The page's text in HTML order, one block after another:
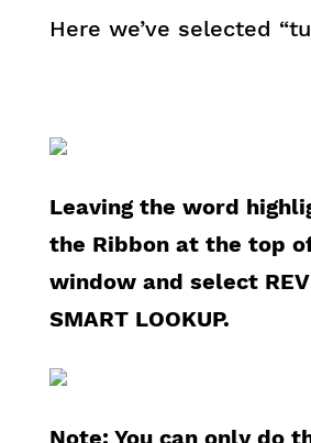
Here we’ve selected
Leaving the word
the Ribbon at the top
window and select
SMART LOOKUP.
Note: You can only do